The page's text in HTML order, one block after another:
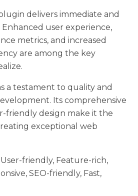
delivers immediate and
user experience,
metrics, and increased
are among the key
a testament to quality and
Its comprehensive
friendly design make it the
exceptional web
friendly, Feature-rich,
SEO-friendly, Fast,